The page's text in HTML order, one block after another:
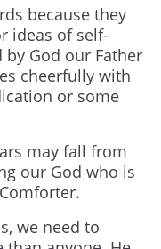
because they
ideas of self-
God our Father
cheerfully with
or some
may fall from
our God who is
we need to